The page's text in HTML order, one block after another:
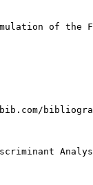
of the